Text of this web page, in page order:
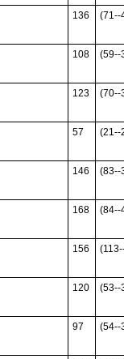
136 (71--
108 (59--
123 (70--
57 (21--
146 (83--
168 (84--
156
120 (53--
97 (54--